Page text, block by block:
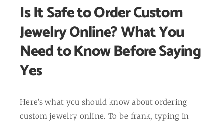
Is It Safe to Order Custom
Jewelry Online? What You
Need to Know Before Saying
Yes
Here’s what you should know about ordering
custom jewelry online. To be frank, typing in